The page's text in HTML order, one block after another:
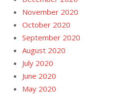
November 2020
October 2020
September 2020
August 2020
July 2020
June 2020
May 2020